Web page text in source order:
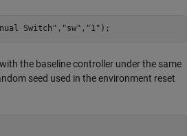
Switch" , "sw" , "1" );
the baseline controller under the same
seed used in the environment reset